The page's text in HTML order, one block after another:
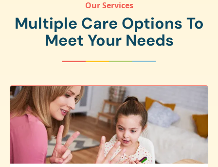
Our Services
Multiple Care Options To
Meet Your Needs